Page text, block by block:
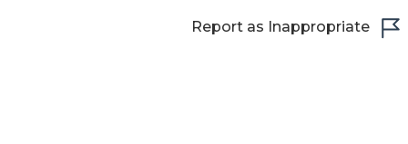
Report as Inappropriate